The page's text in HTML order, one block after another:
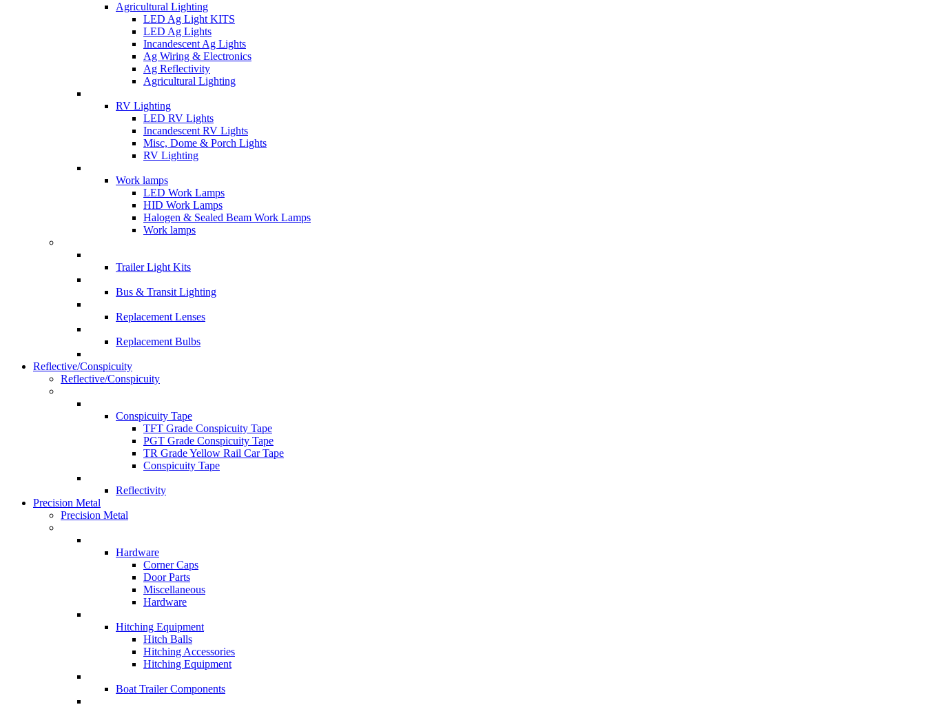
Agricultural Lighting
LED Ag Light KITS
LED Ag Lights
Incandescent Ag Lights
Ag Wiring & Electronics
Ag Reflectivity
Agricultural Lighting
RV Lighting
LED RV Lights
Incandescent RV Lights
Misc, Dome & Porch Lights
RV Lighting
Work lamps
LED Work Lamps
HID Work Lamps
Halogen & Sealed Beam Work Lamps
Work lamps
Trailer Light Kits
Bus & Transit Lighting
Replacement Lenses
Replacement Bulbs
Reflective/Conspicuity
Reflective/Conspicuity
Conspicuity Tape
TFT Grade Conspicuity Tape
PGT Grade Conspicuity Tape
TR Grade Yellow Rail Car Tape
Conspicuity Tape
Reflectivity
Precision Metal
Precision Metal
Hardware
Corner Caps
Door Parts
Miscellaneous
Hardware
Hitching Equipment
Hitch Balls
Hitching Accessories
Hitching Equipment
Boat Trailer Components